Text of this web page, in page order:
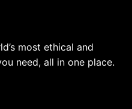
most ethical and
need, all in one place.